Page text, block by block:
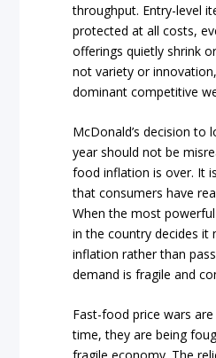
throughput. Entry-level
protected at all costs,
offerings quietly shrink
not variety or
dominant competitive
McDonald’s decision to
year should not be
food inflation is over. It
that consumers have
When the most
in the country decides it
inflation rather than
demand is fragile and
Fast-food price wars
time, they are being